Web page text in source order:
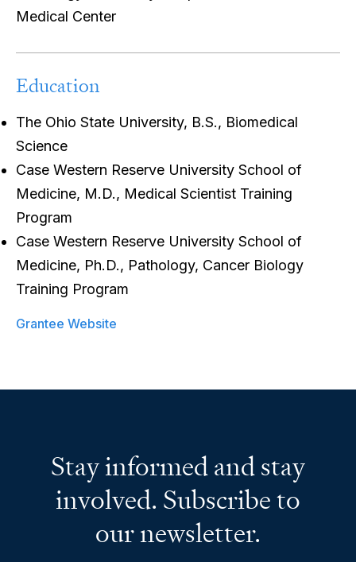
Medical Center
Education
The Ohio State University, B.S., Biomedical
Science
Case Western Reserve University School of
Medicine, M.D., Medical Scientist Training
Program
Case Western Reserve University School of
Medicine, Ph.D., Pathology, Cancer Biology
Training Program
Grantee Website
Stay informed and stay
involved. Subscribe to
our newsletter.